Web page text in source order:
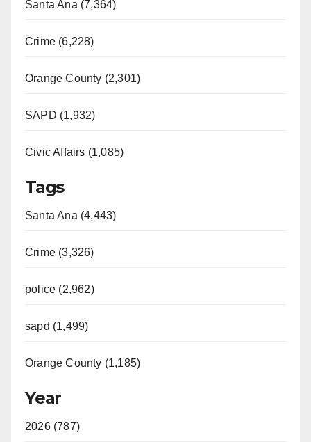
Santa Ana (7,364)
Crime (6,228)
Orange County (2,301)
SAPD (1,932)
Civic Affairs (1,085)
Tags
Santa Ana (4,443)
Crime (3,326)
police (2,962)
sapd (1,499)
Orange County (1,185)
Year
2026 (787)